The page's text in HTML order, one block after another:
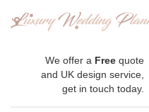
We offer a Free quote
and UK design service,
get in touch today.